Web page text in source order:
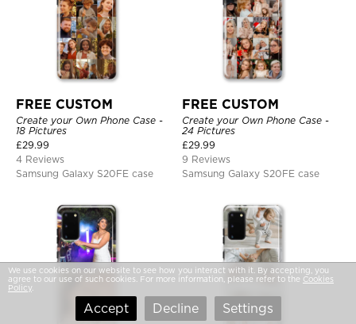
FREE CUSTOM
Create your Own Phone Case -
18 Pictures
£29.99
4 Reviews
Samsung Galaxy S20FE case
FREE CUSTOM
Create your Own Phone Case -
24 Pictures
£29.99
9 Reviews
Samsung Galaxy S20FE case
We use cookies on our website to see how you interact with it. By accepting, you
agree to our use of such cookies. For more information, please refer to the Cookies
Policy
Accept Decline Settings